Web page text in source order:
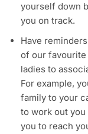
yourself down
you on track.
Have
of our
ladies to
For example,
family to your
to work out
you to reach